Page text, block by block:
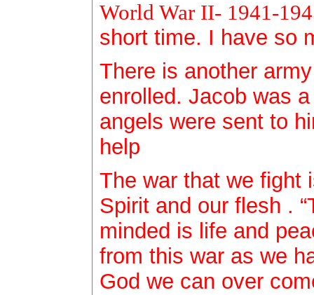
World War II- 1941-
short time. I have so
There is another
enrolled. Jacob was
angels were sent to
help
The war that we fight
Spirit and our flesh .
minded is life and
from this war as we
God we can over